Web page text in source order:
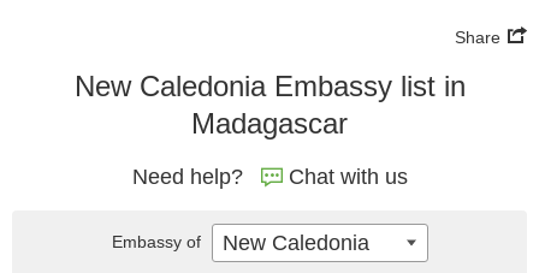
Share
New Caledonia Embassy list in
Madagascar
Need help? Chat with us
Embassy of New Caledonia